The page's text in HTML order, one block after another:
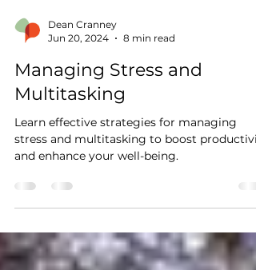
Dean Cranney
Jun 20, 2024
Managing Stress and
Multitasking
Learn effective strategies for managing
and enhance your well-being.